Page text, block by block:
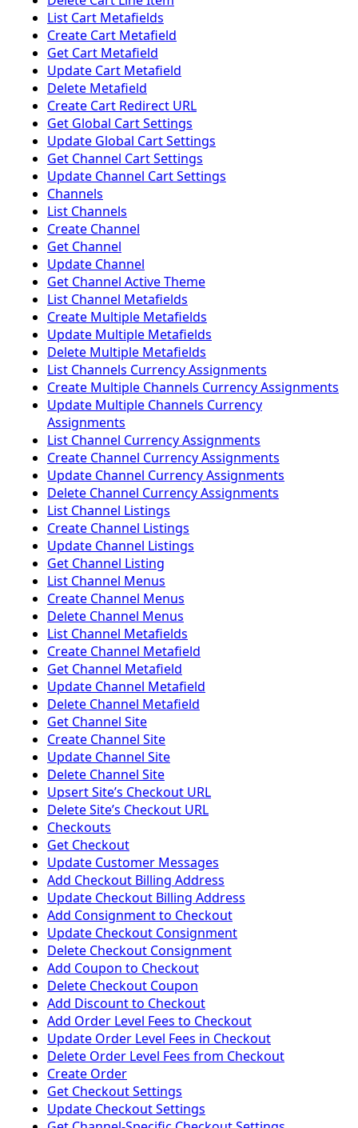
List Cart Metafields
Create Cart Metafield
Get Cart Metafield
Update Cart Metafield
Delete Metafield
Create Cart Redirect URL
Get Global Cart Settings
Update Global Cart Settings
Get Channel Cart Settings
Update Channel Cart Settings
Channels
List Channels
Create Channel
Get Channel
Update Channel
Get Channel Active Theme
List Channel Metafields
Create Multiple Metafields
Update Multiple Metafields
Delete Multiple Metafields
List Channels Currency Assignments
Create Multiple Channels Currency Assignments
Update Multiple Channels Currency
Assignments
List Channel Currency Assignments
Create Channel Currency Assignments
Update Channel Currency Assignments
Delete Channel Currency Assignments
List Channel Listings
Create Channel Listings
Update Channel Listings
Get Channel Listing
List Channel Menus
Create Channel Menus
Delete Channel Menus
List Channel Metafields
Create Channel Metafield
Get Channel Metafield
Update Channel Metafield
Delete Channel Metafield
Get Channel Site
Create Channel Site
Update Channel Site
Delete Channel Site
Upsert Siteʼs Checkout URL
Delete Siteʼs Checkout URL
Checkouts
Get Checkout
Update Customer Messages
Add Checkout Billing Address
Update Checkout Billing Address
Add Consignment to Checkout
Update Checkout Consignment
Delete Checkout Consignment
Add Coupon to Checkout
Delete Checkout Coupon
Add Discount to Checkout
Add Order Level Fees to Checkout
Update Order Level Fees in Checkout
Delete Order Level Fees from Checkout
Create Order
Get Checkout Settings
Update Checkout Settings